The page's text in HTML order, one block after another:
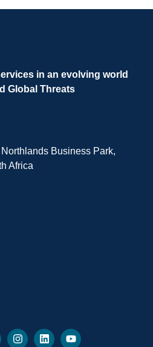
in an evolving world
Global Threats
Business Park,
Africa​